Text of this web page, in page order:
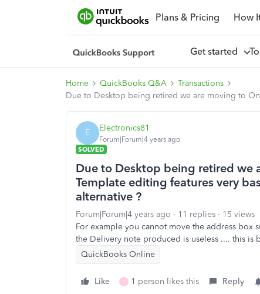
Plans & Pricing How
Get started
Home QuickBooks Q&A
Transactions
Due to Desktop being retired we are moving to
E Electronics81
Forum|Forum|4 years ago
SOLVED
Due to Desktop being retired we
Template editing features very
alternative ?
Forum|Forum|4 years ago 11 replies
15 views
For example you cannot move the address
the Delivery note produced is useless .... this is
QuickBooks Online
Like Y 1 person likes this Reply